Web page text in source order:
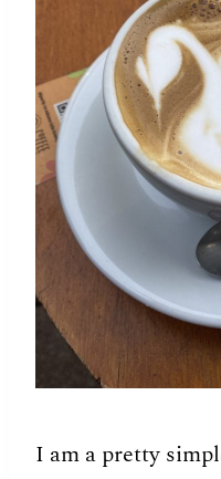
I am a pretty